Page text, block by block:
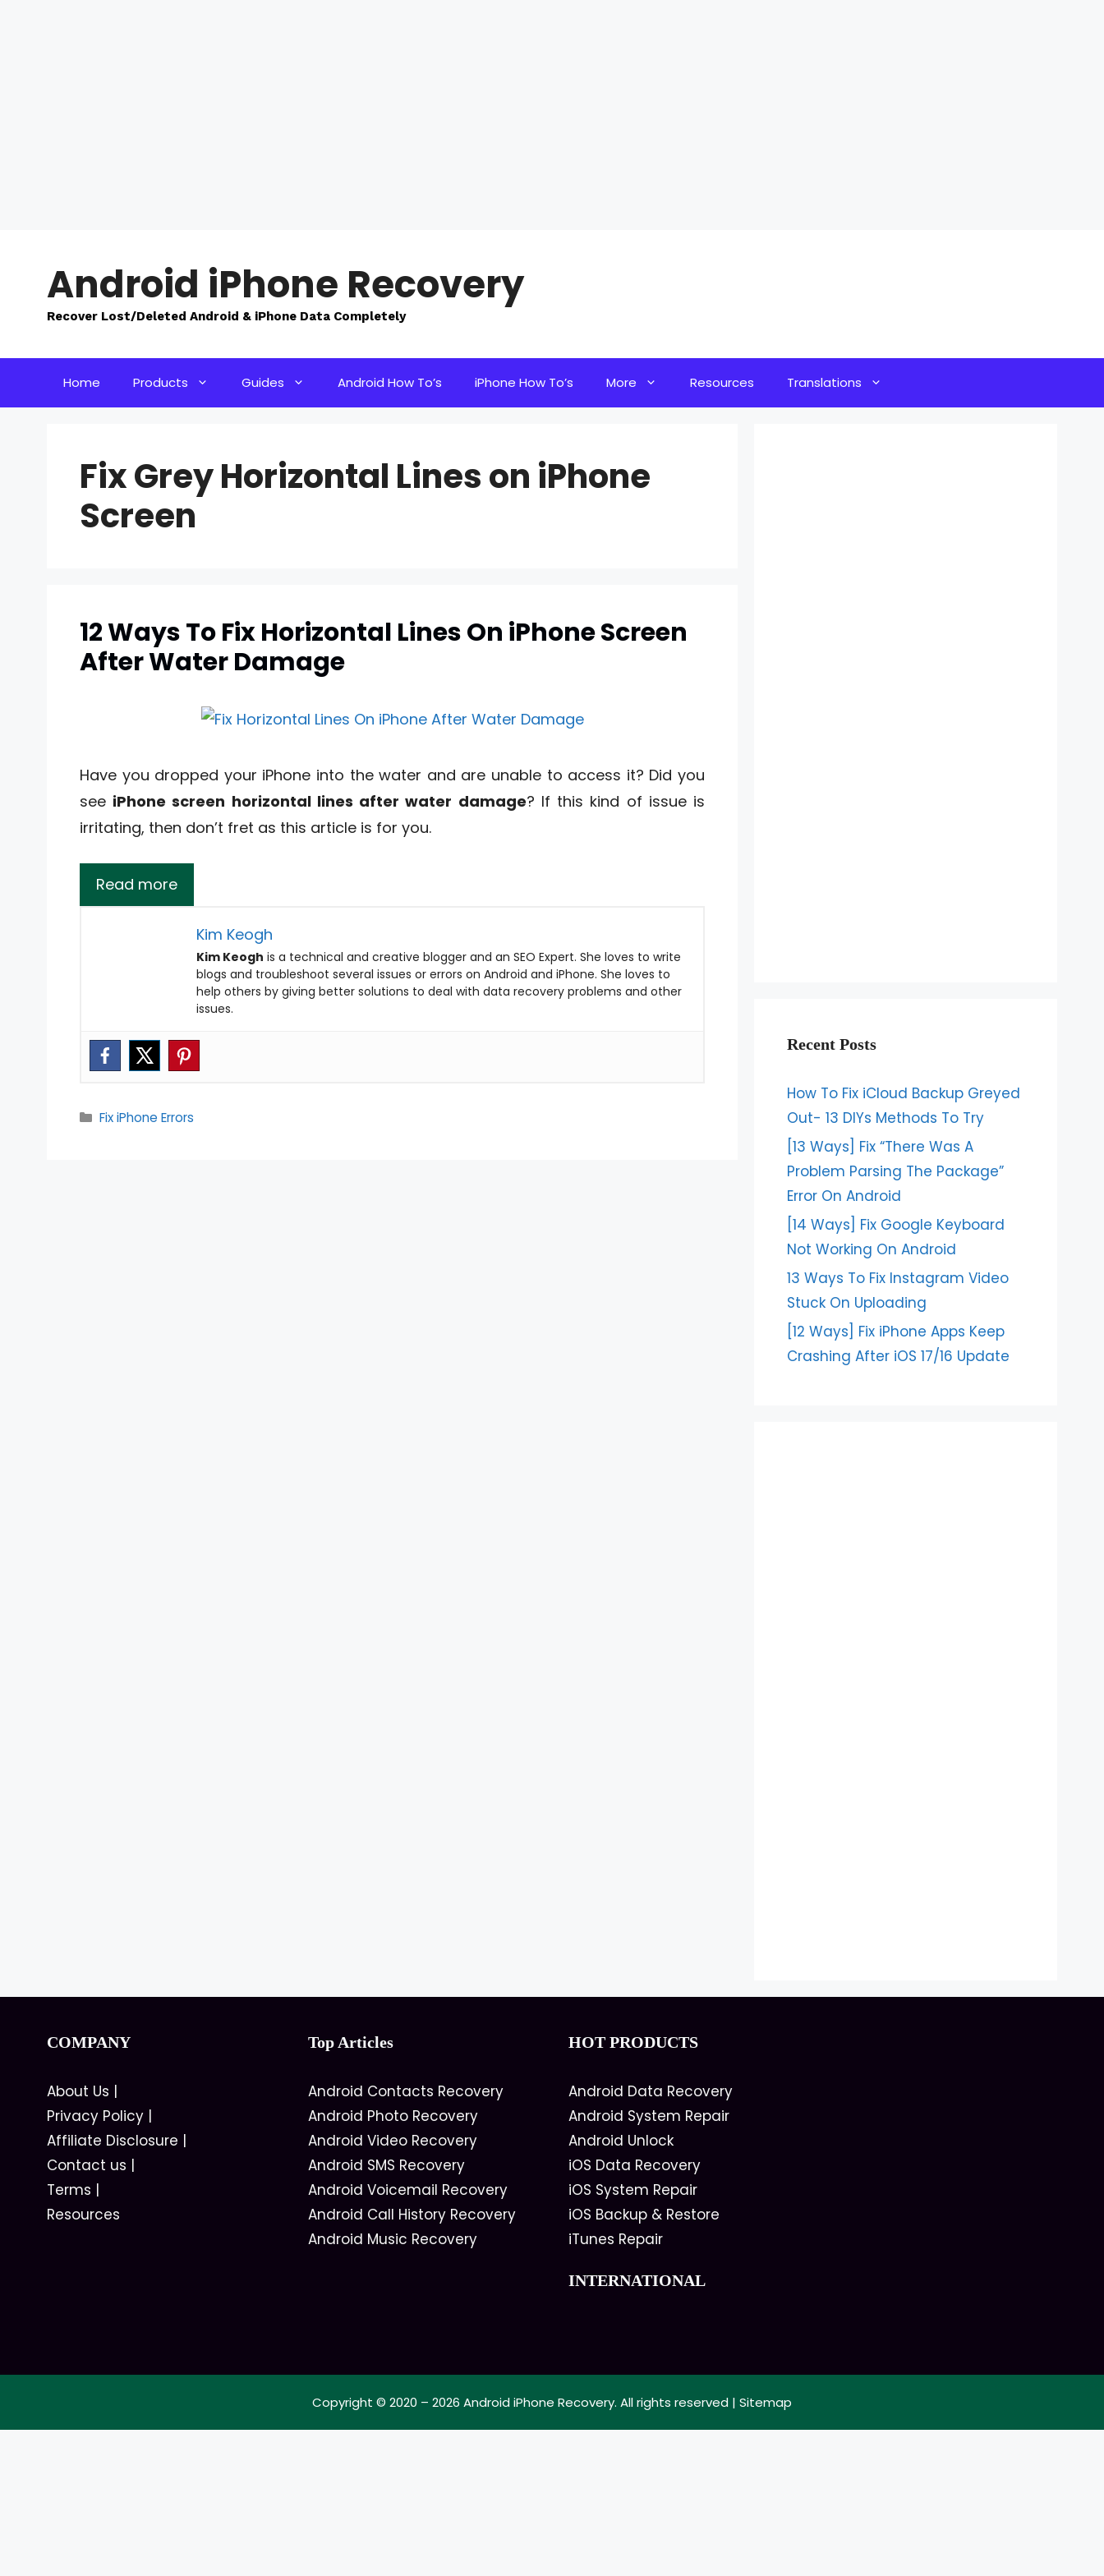
contentAndroid iPhone Recovery
Recover Lost/Deleted Android & iPhone Data Completely
Home Products Guides Android How To’s iPhone How To’s More Resources Translations
Fix Grey Horizontal Lines on iPhone
Screen
12 Ways To Fix Horizontal Lines On iPhone Screen
After Water Damage
Have you dropped your iPhone into the water and are unable to access it? Did you
see iPhone screen horizontal lines after water damage? If this kind of issue is
irritating, then don’t fret as this article is for you.
Read more
Kim Keogh
Kim Keogh is a technical and creative blogger and an SEO Expert. She loves to write
blogs and troubleshoot several issues or errors on Android and iPhone. She loves to
help others by giving better solutions to deal with data recovery problems and other
issues.
Categories
Fix iPhone Errors
Recent Posts
How To Fix iCloud Backup Greyed
Out- 13 DIYs Methods To Try
[13 Ways] Fix “There Was A
Problem Parsing The Package”
Error On Android
[14 Ways] Fix Google Keyboard
Not Working On Android
13 Ways To Fix Instagram Video
Stuck On Uploading
[12 Ways] Fix iPhone Apps Keep
Crashing After iOS 17/16 Update
COMPANY
About Us |
Privacy Policy |
Affiliate Disclosure |
Contact us |
Terms |
Resources
Top Articles
Android Contacts Recovery
Android Photo Recovery
Android Video Recovery
Android SMS Recovery
Android Voicemail Recovery
Android Call History Recovery
Android Music Recovery
HOT PRODUCTS
Android Data Recovery
Android System Repair
Android Unlock
iOS Data Recovery
iOS System Repair
iOS Backup & Restore
iTunes Repair
INTERNATIONAL
Copyright © 2020 – 2026 Android iPhone Recovery. All rights reserved | Sitemap